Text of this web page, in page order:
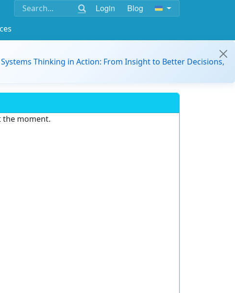
Login Blog
Systems Thinking in Action: From Insight to Better Decisions,
the moment.